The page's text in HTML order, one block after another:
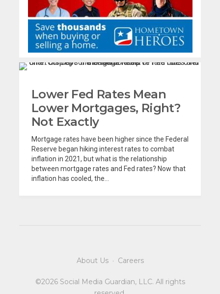
Lower Fed Rates Mean
Lower Mortgages, Right?
Not Exactly
Mortgage rates have been higher since the Federal
Reserve began hiking interest rates to combat
inflation in 2021, but what is the relationship
between mortgage rates and Fed rates? Now that
inflation has cooled, the...
About Us· Careers
©2026 Social Media Guardian, LLC. All rights